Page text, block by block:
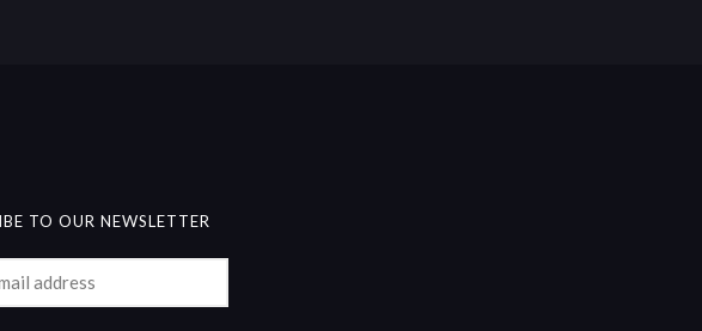
TO OUR NEWSLETTER